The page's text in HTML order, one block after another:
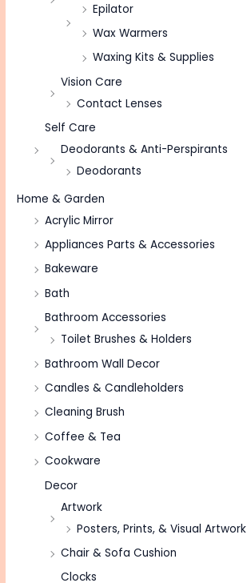
Epilator
Wax Warmers
Waxing Kits & Supplies
Vision Care
Contact Lenses
Self Care
Deodorants & Anti-Perspirants
Deodorants
Home & Garden
Acrylic Mirror
Appliances Parts & Accessories
Bakeware
Bath
Bathroom Accessories
Toilet Brushes & Holders
Bathroom Wall Decor
Candles & Candleholders
Cleaning Brush
Coffee & Tea
Cookware
Decor
Artwork
Posters, Prints, & Visual Artwork
Chair & Sofa Cushion
Clocks